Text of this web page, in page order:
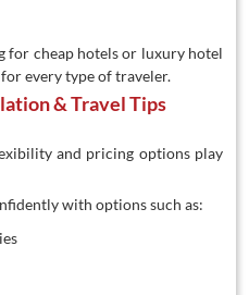
for cheap hotels or luxury hotel
every type of traveler.
& Travel Tips
and pricing options play
with options such as: